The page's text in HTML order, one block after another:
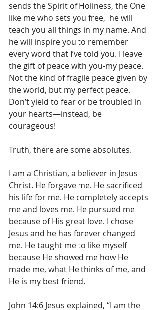
sends the Spirit of Holiness, the One
like me who sets you free,  he will
teach you all things in my name. And
he will inspire you to remember
every word that I’ve told you. I leave
the gift of peace with you-my peace.
Not the kind of fragile peace given by
the world, but my perfect peace.
Don’t yield to fear or be troubled in
your hearts—instead, be
courageous!
Truth, there are some absolutes.
I am a Christian, a believer in Jesus
Christ. He forgave me. He sacrificed
his life for me. He completely accepts
me and loves me. He pursued me
because of His great love. I chose
Jesus and he has forever changed
me. He taught me to like myself
because He showed me how He
made me, what He thinks of me, and
He is my best friend.
John 14:6 Jesus explained, “I am the